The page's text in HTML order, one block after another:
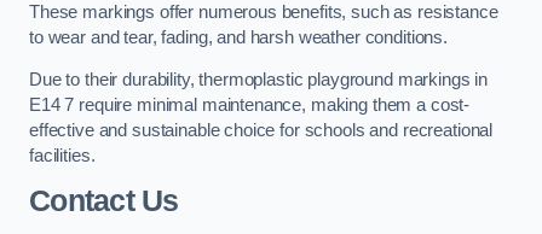
These markings offer numerous benefits, such as resistance
to wear and tear, fading, and harsh weather conditions.
Due to their durability, thermoplastic playground markings in
E14 7 require minimal maintenance, making them a cost-
effective and sustainable choice for schools and recreational
facilities.
Contact Us